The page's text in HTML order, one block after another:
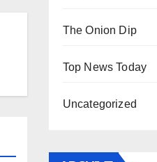
The Onion Dip
Top News Today
Uncategorized